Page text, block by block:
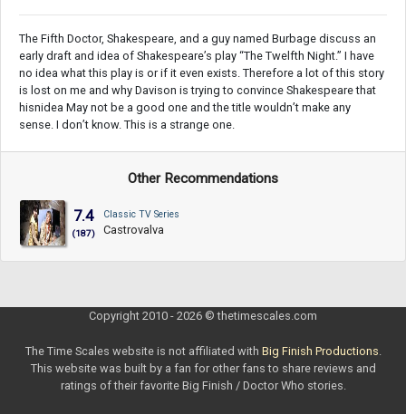
The Fifth Doctor, Shakespeare, and a guy named Burbage discuss an
early draft and idea of Shakespeare’s play “The Twelfth Night.” I have
no idea what this play is or if it even exists. Therefore a lot of this story
is lost on me and why Davison is trying to convince Shakespeare that
hisnidea May not be a good one and the title wouldn’t make any
sense. I don’t know. This is a strange one.
Other Recommendations
7.4
(187)
Classic TV Series
Castrovalva
Copyright 2010 - 2026 © thetimescales.com
The Time Scales website is not affiliated with Big Finish Productions.
This website was built by a fan for other fans to share reviews and
ratings of their favorite Big Finish / Doctor Who stories.